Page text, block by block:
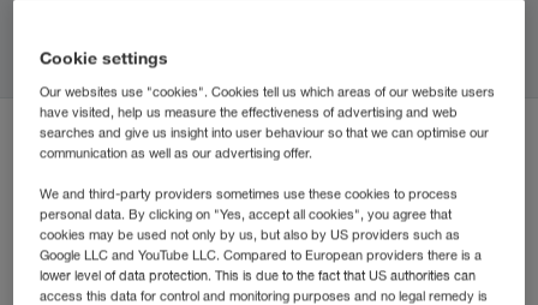
Compact (UNGC)
Meilenstein auf diesem Weg.
Cookie settings
Our websites use "cookies". Cookies tell us which areas of our website users
have visited, help us measure the effectiveness of advertising and web
searches and give us insight into user behaviour so that we can optimise our
communication as well as our advertising offer.
We and third-party providers sometimes use these cookies to process
personal data. By clicking on "Yes, accept all cookies", you agree that
cookies may be used not only by us, but also by US providers such as
Google LLC and YouTube LLC. Compared to European providers there is a
lower level of data protection. This is due to the fact that US authorities can
access this data for control and monitoring purposes and no legal remedy is